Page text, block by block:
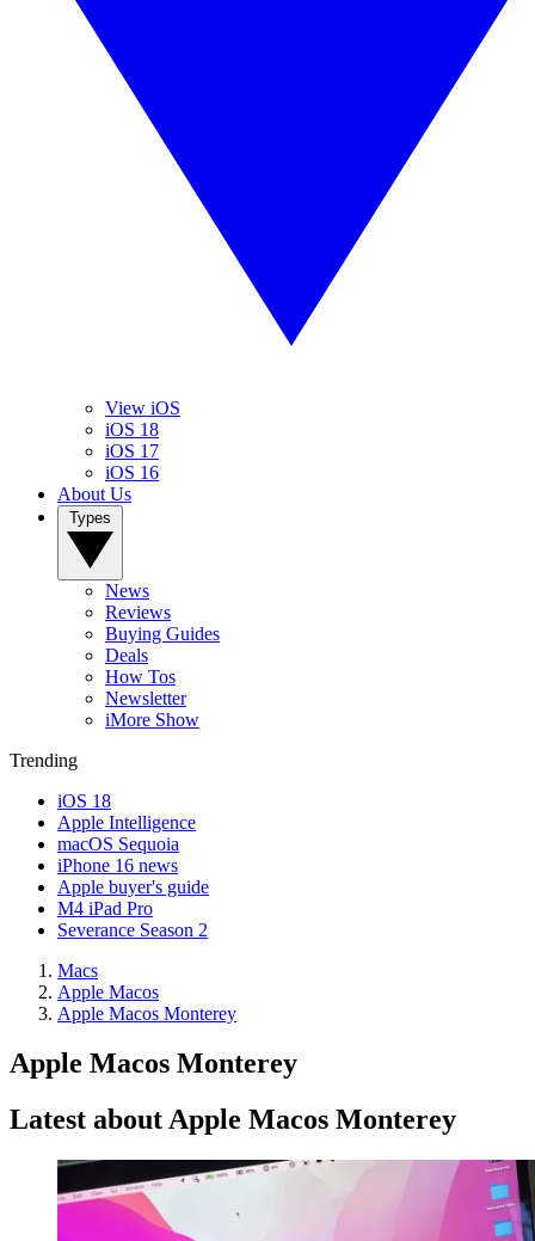
View iOS
iOS 18
iOS 17
iOS 16
About Us
News
Reviews
Buying Guides
Deals
How Tos
Newsletter
iMore Show
Trending
iOS 18
Apple Intelligence
macOS Sequoia
iPhone 16 news
Apple buyer's guide
M4 iPad Pro
Severance Season 2
Macs
Apple Macos
Apple Macos Monterey
Apple Macos Monterey
Latest about Apple Macos Monterey